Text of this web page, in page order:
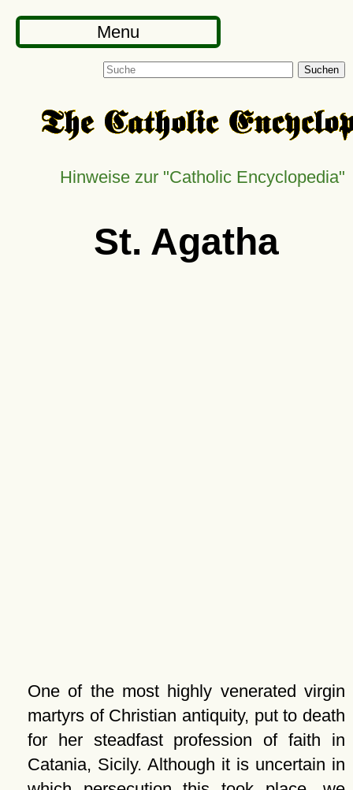
Menu
Suchen
Hinweise zur Catholic Encyclopedia
St. Agatha
One of the most highly venerated virgin
martyrs of Christian antiquity, put to death
for her steadfast profession of faith in
Catania, Sicily. Although it is uncertain in